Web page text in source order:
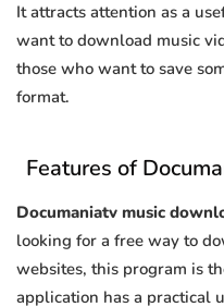
It attracts attention as a
want to download music
those who want to save
format.
Features of
Documaniatv music
looking for a free way to
websites, this program is
application has a practical